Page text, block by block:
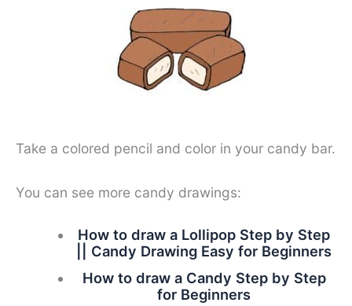
Take a colored pencil and color in your candy bar.
You can see more candy drawings:
How to draw a Lollipop Step by Step
|| Candy Drawing Easy for Beginners
How to draw a Candy Step by Step
for Beginners